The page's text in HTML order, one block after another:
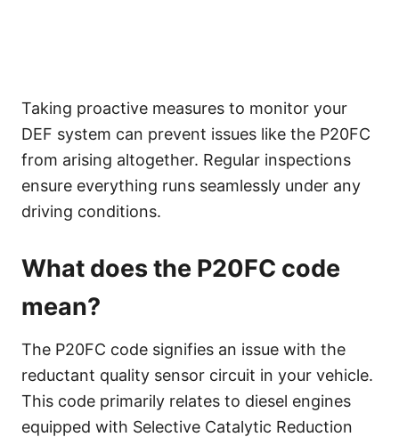
Taking proactive measures to monitor your
DEF system can prevent issues like the P20FC
from arising altogether. Regular inspections
ensure everything runs seamlessly under any
driving conditions.
What does the P20FC code
mean?
The P20FC code signifies an issue with the
reductant quality sensor circuit in your vehicle.
This code primarily relates to diesel engines
equipped with Selective Catalytic Reduction